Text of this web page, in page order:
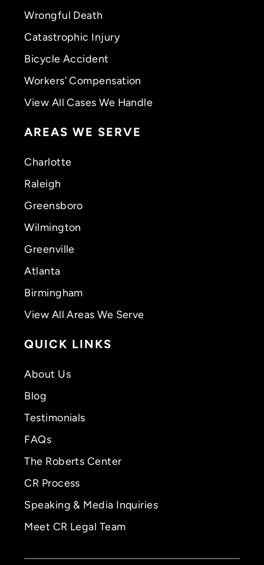
Wrongful Death
Catastrophic Injury
Bicycle Accident
Workers’ Compensation
View All Cases We Handle
AREAS WE SERVE
Charlotte
Raleigh
Greensboro
Wilmington
Greenville
Atlanta
Birmingham
View All Areas We Serve
QUICK LINKS
About Us
Blog
Testimonials
FAQs
The Roberts Center
CR Process
Speaking & Media Inquiries
Meet CR Legal Team